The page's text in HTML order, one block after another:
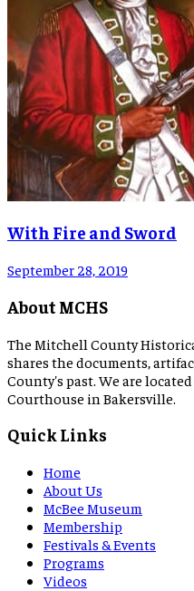
With Fire and Sword
September 28, 2019
About MCHS
The Mitchell County
shares the documents,
County's past. We are
Courthouse in Bakersville.
Quick Links
Home
About Us
McBee Museum
Membership
Festivals & Events
Programs
Videos